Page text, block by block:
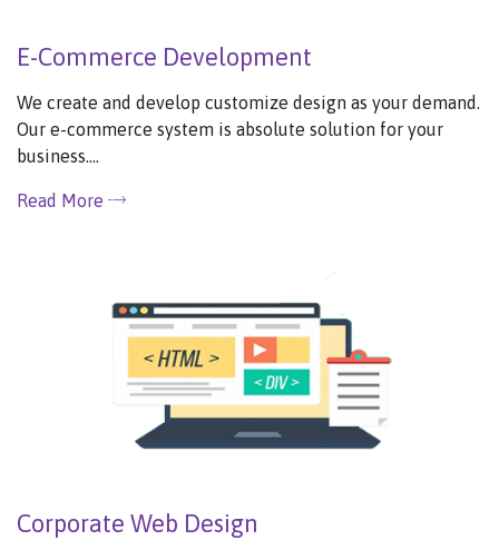
E-Commerce Development
We create and develop customize design as your demand.
Our e-commerce system is absolute solution for your
business....
Read More
Corporate Web Design